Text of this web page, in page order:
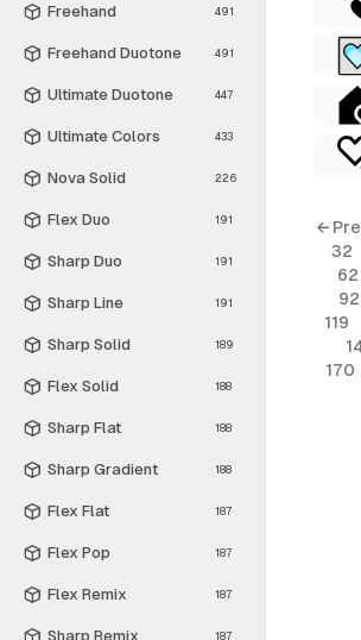
Freehand 491
Freehand Duotone 491
Ultimate Duotone 447
Ultimate Colors 433
Nova Solid 226
Flex Duo 191
Sharp Duo 191
Sharp Line 191
Sharp Solid 189
Flex Solid 188
Sharp Flat 188
Sharp Gradient 188
Flex Flat 187
Flex Pop 187
Flex Remix 187
Sharp Remix 187
←
32
62
92
119
170